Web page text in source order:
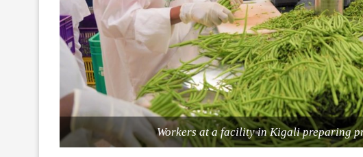
Workers at a facility in Kigali preparing